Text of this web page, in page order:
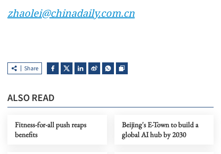
zhaolei@chinadaily.com.cn
Share
ALSO READ
Fitness-for-all push reaps
benefits
Beijing's E-Town to build a
global AI hub by 2030